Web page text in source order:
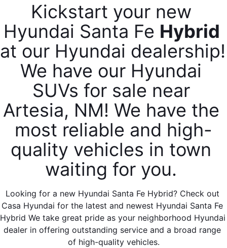
Kickstart your new
Hyundai Santa Fe
at our Hyundai dealership!
We have our Hyundai
SUVs for sale near
Artesia, NM! We have the
most reliable and high-
quality vehicles in town
waiting for you.
Looking for a new Hyundai Santa Fe Hybrid? Check out
Casa Hyundai for the latest and newest Hyundai Santa Fe
Hybrid We take great pride as your neighborhood Hyundai
dealer in offering outstanding service and a broad range
of high-quality vehicles.